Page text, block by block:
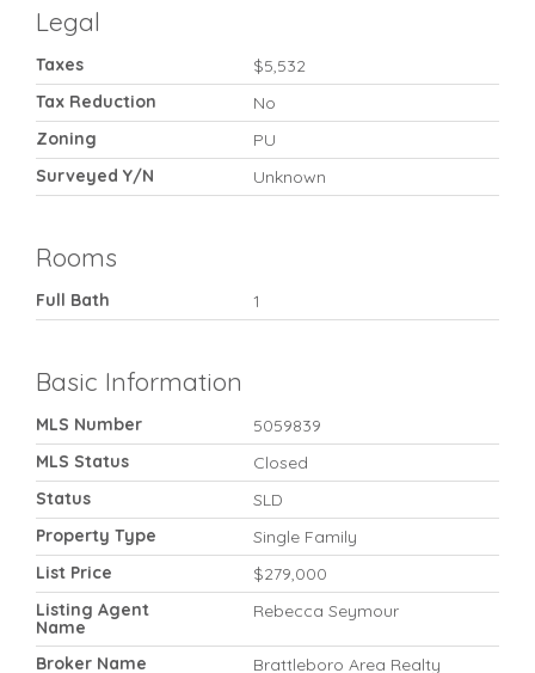
Legal
Taxes
$5,532
Tax Reduction
No
Zoning
PU
Surveyed Y/N
Unknown
Rooms
Full Bath 1
Basic Information
MLS Number
5059839
MLS Status
Closed
Status
SLD
Property Type
Single Family
List Price
$279,000
Listing Agent
Name
Rebecca Seymour
Broker Name Brattleboro Area Realty